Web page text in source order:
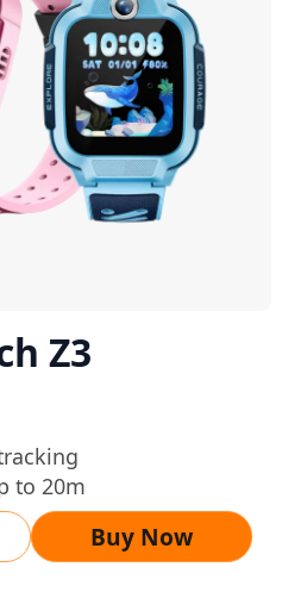
Z3
to 20m
Buy Now